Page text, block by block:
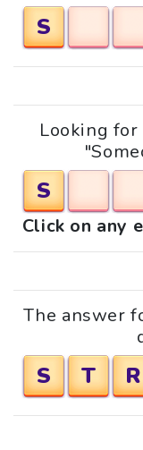
S
Looking
S
Click on any
The answer
S T R